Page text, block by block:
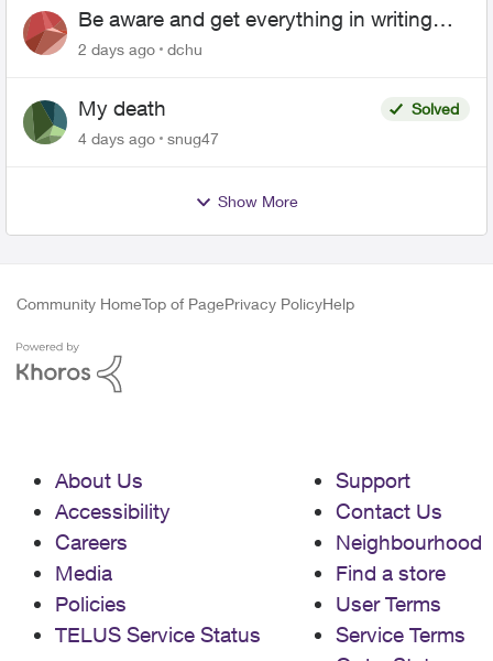
Be aware and get everything in writing
related to Telus offers
2 days ago dchu
My death
Solved
4 days ago
snug47
Show More
Community HomeTop of PagePrivacy PolicyHelp
About Us
Accessibility
Careers
Media
Policies
TELUS Service Status
Support
Contact Us
Neighbourhood
Find a store
User Terms
Service Terms